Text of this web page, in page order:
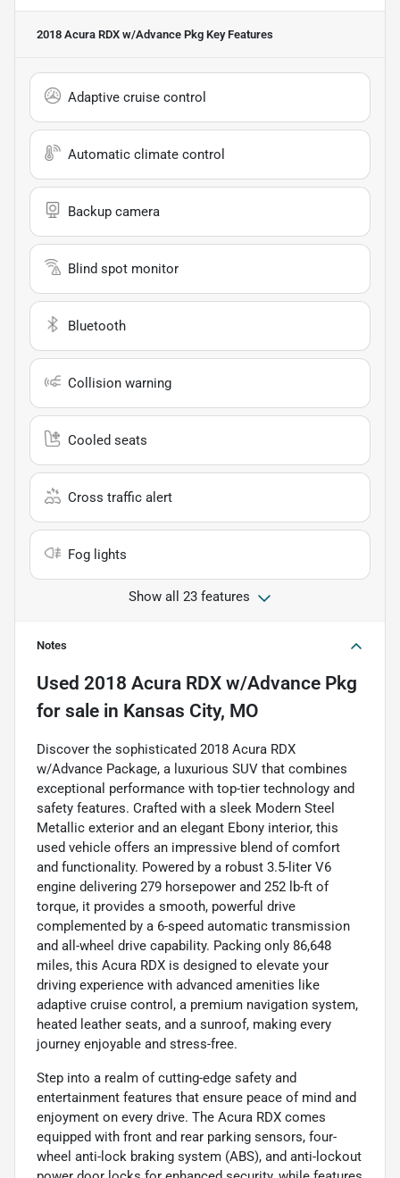
2018 Acura RDX w/Advance Pkg Key Features
Adaptive cruise control
Automatic climate control
Backup camera
Blind spot monitor
Bluetooth
Collision warning
Cooled seats
Cross traffic alert
Fog lights
Show all 23 features
Notes
Used 2018 Acura RDX w/Advance Pkg
for sale in Kansas City, MO
Discover the sophisticated 2018 Acura RDX
w/Advance Package, a luxurious SUV that combines
exceptional performance with top-tier technology and
safety features. Crafted with a sleek Modern Steel
Metallic exterior and an elegant Ebony interior, this
used vehicle offers an impressive blend of comfort
and functionality. Powered by a robust 3.5-liter V6
engine delivering 279 horsepower and 252 lb-ft of
torque, it provides a smooth, powerful drive
complemented by a 6-speed automatic transmission
and all-wheel drive capability. Packing only 86,648
miles, this Acura RDX is designed to elevate your
driving experience with advanced amenities like
adaptive cruise control, a premium navigation system,
heated leather seats, and a sunroof, making every
journey enjoyable and stress-free.
Step into a realm of cutting-edge safety and
entertainment features that ensure peace of mind and
enjoyment on every drive. The Acura RDX comes
equipped with front and rear parking sensors, four-
wheel anti-lock braking system (ABS), and anti-lockout